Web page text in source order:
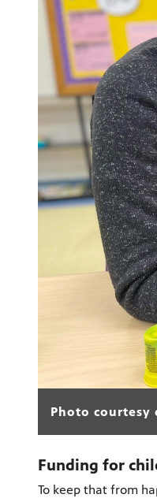
Photo courtesy
Funding for
To keep that from